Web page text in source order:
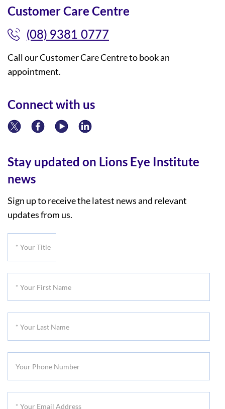
Customer Care Centre
(08) 9381 0777
Call our Customer Care Centre to book an
appointment.
Connect with us
Stay updated on Lions Eye Institute
news
Sign up to receive the latest news and relevant
updates from us.
Name
Name